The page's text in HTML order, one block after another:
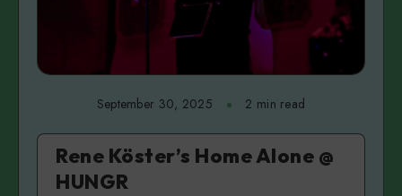
September 30, 2025 2 min read
Rene Köster’s Home Alone @
HUNGR